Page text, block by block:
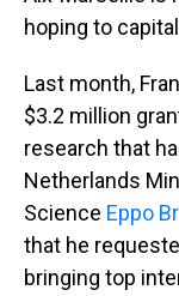
hoping to
Last month,
$3.2 million
research that
Netherlands
Science Eppo
that he
bringing top